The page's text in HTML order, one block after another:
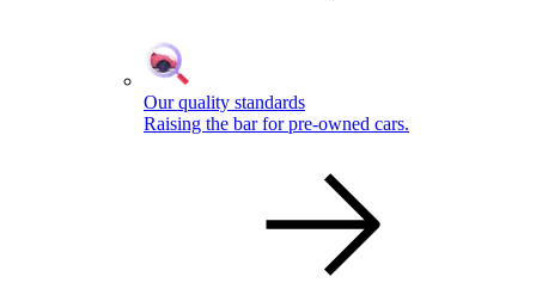
Our quality standards
Raising the bar for pre-owned cars.